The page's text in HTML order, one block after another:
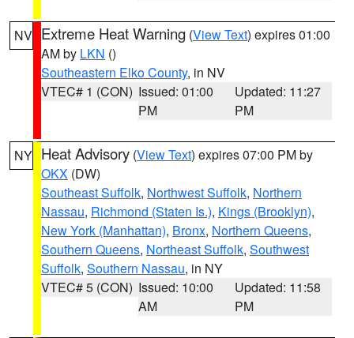
NV Extreme Heat Warning (View Text) expires 01:00
AM by LKN ()
Southeastern Elko County, in NV
VTEC# 1 (CON) Issued: 01:00
PM
Updated: 11:27
PM
NY Heat Advisory (View Text) expires 07:00 PM by
OKX (DW)
Southeast Suffolk, Northwest Suffolk, Northern
Nassau, Richmond (Staten Is.), Kings (Brooklyn),
New York (Manhattan), Bronx, Northern Queens,
Southern Queens, Northeast Suffolk, Southwest
Suffolk, Southern Nassau, in NY
VTEC# 5 (CON) Issued: 10:00
AM
Updated: 11:58
PM